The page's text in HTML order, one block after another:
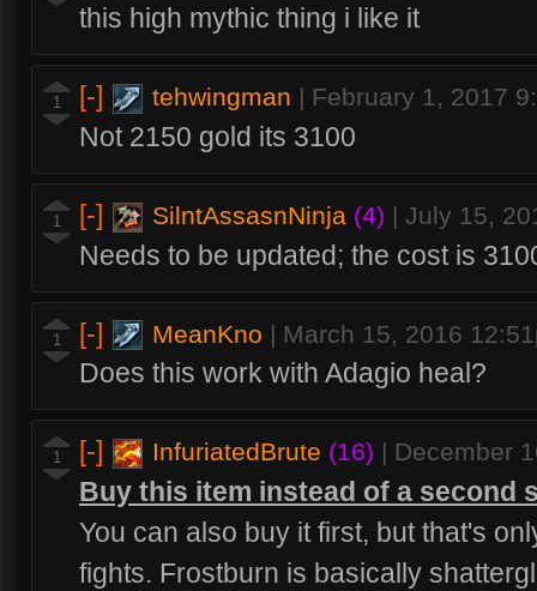
this high mythic thing i like it
1 [-] tehwingman | February 1, 2017
Not 2150 gold its 3100
1 [-] SilntAssasnNinja (4) | July 15,
Needs to be updated; the cost is
1 [-] MeanKno | March 15, 2016
Does this work with Adagio heal?
1 [-] InfuriatedBrute (16) December
Buy this item instead of a second
You can also buy it first, but that's
fights. Frostburn is basically